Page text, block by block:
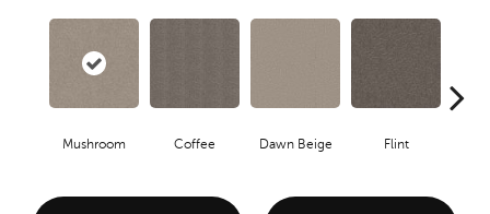
Mushroom Coffee Dawn Beige Flint